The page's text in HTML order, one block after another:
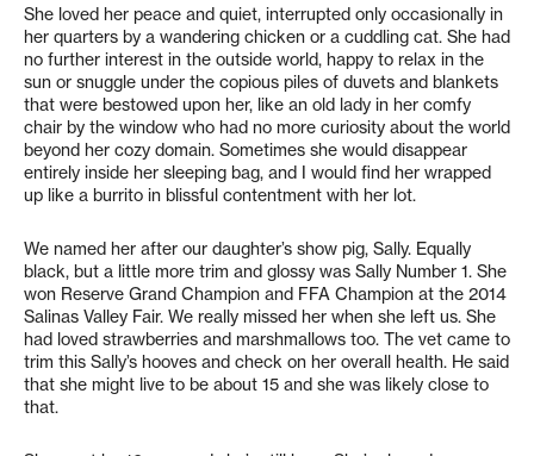
She loved her peace and quiet, interrupted only occasionally in
her quarters by a wandering chicken or a cuddling cat. She had
no further interest in the outside world, happy to relax in the
sun or snuggle under the copious piles of duvets and blankets
that were bestowed upon her, like an old lady in her comfy
chair by the window who had no more curiosity about the world
beyond her cozy domain. Sometimes she would disappear
entirely inside her sleeping bag, and I would find her wrapped
up like a burrito in blissful contentment with her lot.
We named her after our daughter’s show pig, Sally. Equally
black, but a little more trim and glossy was Sally Number 1. She
won Reserve Grand Champion and FFA Champion at the 2014
Salinas Valley Fair. We really missed her when she left us. She
had loved strawberries and marshmallows too. The vet came to
trim this Sally’s hooves and check on her overall health. He said
that she might live to be about 15 and she was likely close to
that.